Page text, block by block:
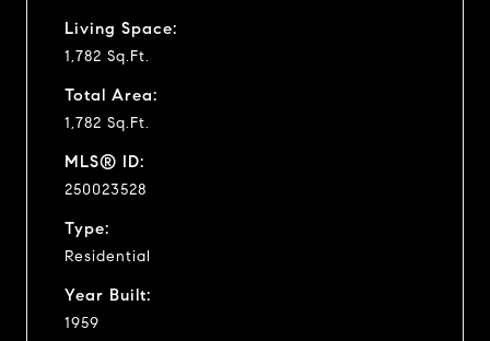
Living Space:
1,782 Sq.Ft.
Total Area:
1,782 Sq.Ft.
MLS® ID:
250023528
Type:
Residential
Year Built:
1959